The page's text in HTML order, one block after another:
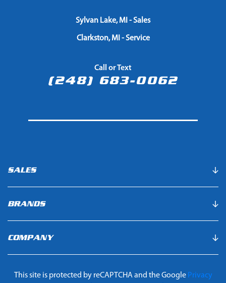
SALES
BRANDS
COMPANY
Sylvan Lake, MI - Sales
Clarkston, MI - Service
Call or Text
(248) 683-0062
This site is protected by reCAPTCHA and the Google Privacy